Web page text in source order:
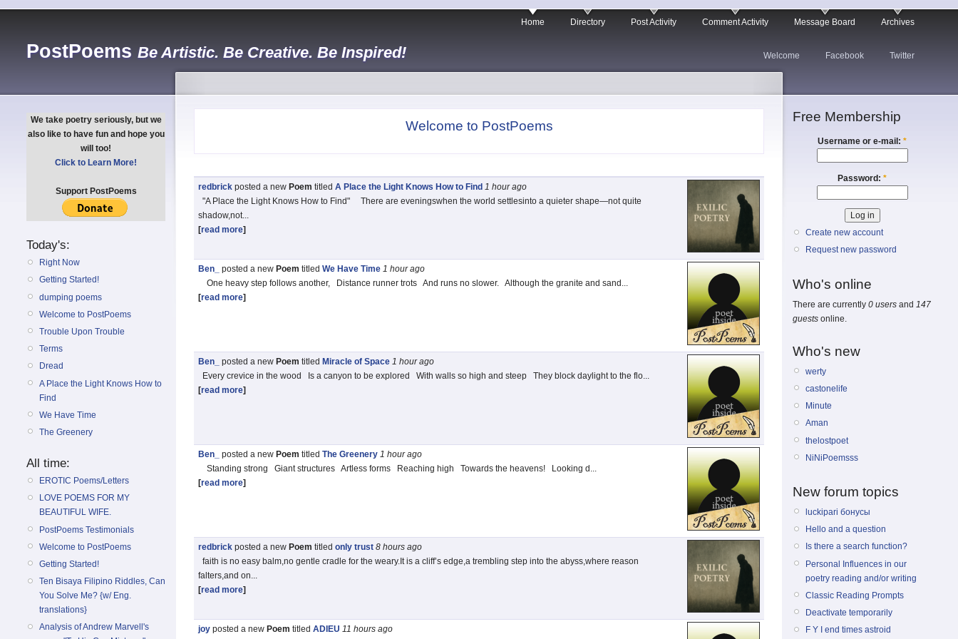
PostPoems Be Artistic. Be Creative. Be Inspired!
Home Directory Post Activity Comment Activity Message Board Archives
Welcome Facebook Twitter
We take poetry seriously, but we
also like to have fun and hope you
will too!
Click to Learn More!
Support PostPoems
Today's:
Right Now
Getting Started!
dumping poems
Welcome to PostPoems
Trouble Upon Trouble
Terms
Dread
A Place the Light Knows How to
Find
We Have Time
The Greenery
All time:
EROTIC Poems/Letters
LOVE POEMS FOR MY
BEAUTIFUL WIFE.
PostPoems Testimonials
Welcome to PostPoems
Getting Started!
Ten Bisaya Filipino Riddles, Can
You Solve Me? {w/ Eng.
translations}
Analysis of Andrew Marvell's
Welcome to PostPoems
redbrick posted a new Poem titled A Place the Light Knows How to Find 1 hourago
"A Place the Light Knows How to Find" There are eveningswhen the world settlesinto a quieter shape—not quite
shadow,not...
[read more]
Ben_ posted a new Poem titled We Have Time 1 hourago
One heavy step follows another, Distance runner trots And runs no slower. Although the granite and sand...
[read more]
Ben_ posted a new Poem titled Miracle of Space 1 hourago
Every crevice in the wood Is a canyon to be explored With walls so high and steep They block daylight to the flo...
[read more]
Ben_ posted a new Poem titled The Greenery 1 hourago
Standing strong Giant structures Artless forms Reaching high Towards the heavens! Looking d...
[read more]
redbrick posted a new Poem titled only trust 8 hours ago
faith is no easy balm,no gentle cradle for the weary.It is a cliff’s edge,a trembling step into the abyss,where reason
falters,and on...
[read more]
joy posted a new Poem titled ADIEU 11 hours ago
Free Membership
Username or e-mail: *
Password: *
Create new account
Request new password
Who's online
There are currently 0 users and 147
guests online.
Who's new
werty
castonelife
Minute
Aman
thelostpoet
NiNiPoemsss
New forum topics
luckipari бонусы
Hello and a question
Is there a search function?
Personal Influences in our
poetry reading and/or writing
Classic Reading Prompts
Deactivate temporarily
F Y I end times astroid